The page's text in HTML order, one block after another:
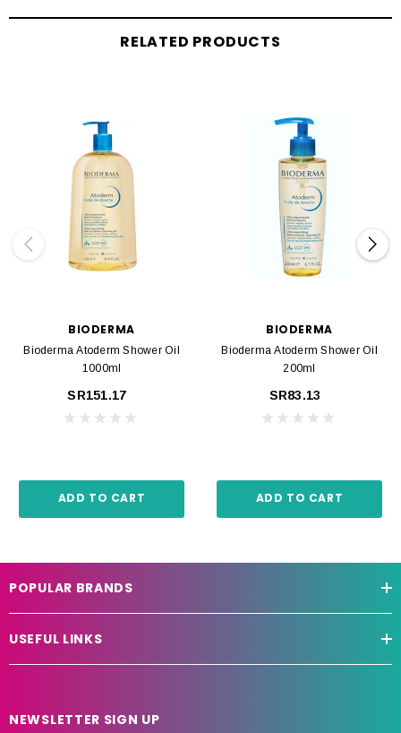
RELATED PRODUCTS
BIODERMA
Bioderma Atoderm Shower Oil
1000ml
SR151.17
ADD TO CART
BIODERMA
Bioderma Atoderm Shower Oil
200ml
SR83.13
ADD TO CART
POPULAR BRANDS
USEFUL LINKS
NEWSLETTER SIGN UP